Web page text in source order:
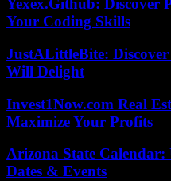
Yexex.Github: Discover
Your Coding Skills
JustALittleBite:
Will Delight
Invest1Now.com Real
Maximize Your Profits
Arizona State
Dates & Events